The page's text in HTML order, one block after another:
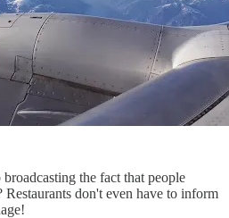
the fact that people
Restaurants don't even have to inform